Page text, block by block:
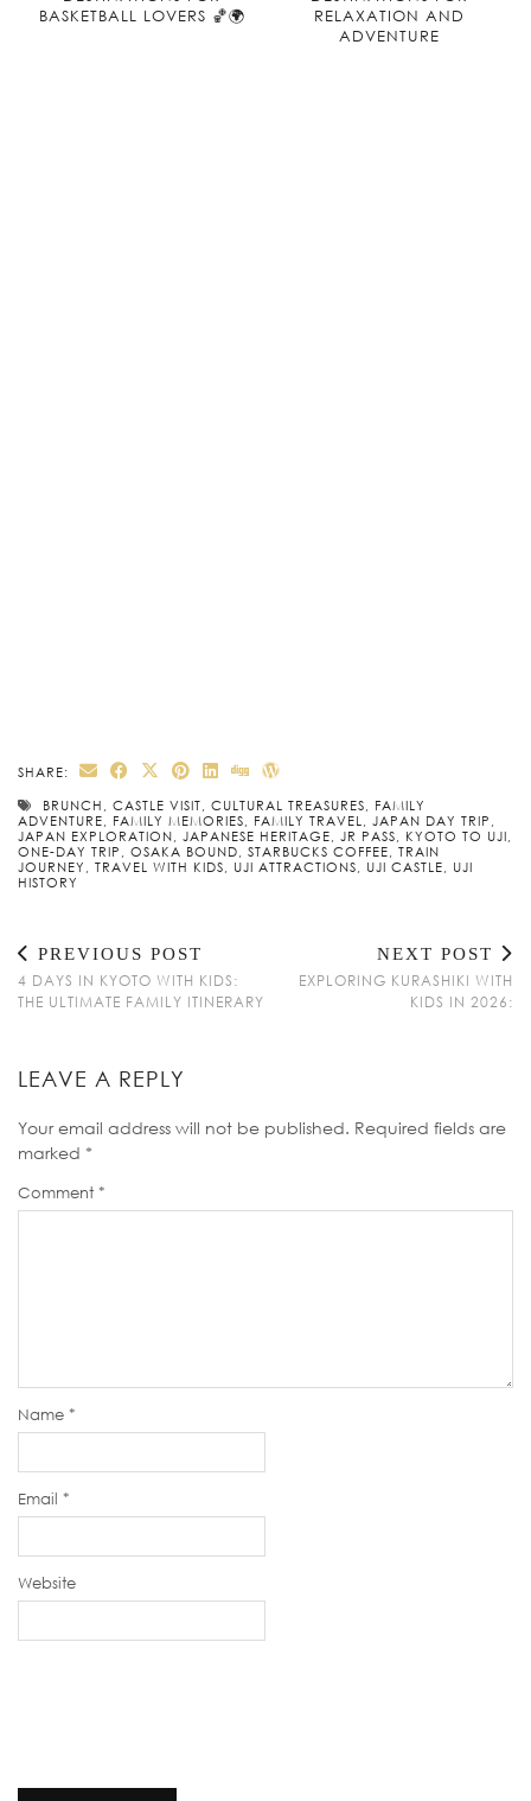
BASKETBALL LOVERS 🏀🌍
RELAXATION AND
ADVENTURE
SHARE:
BRUNCH CASTLE VISIT CULTURAL TREASURES
FAMILY
ADVENTURE
FAMILY MEMORIES FAMILY TRAVEL JAPAN DAY TRIP
JAPAN EXPLORATION
JAPANESE HERITAGE JR PASS KYOTO TO UJI
ONE-DAY TRIP
OSAKA BOUND STARBUCKS COFFEE
TRAIN
JOURNEY
TRAVEL WITH KIDS UJI ATTRACTIONS UJI CASTLE
UJI
HISTORY
PREVIOUS POST
4 DAYS IN KYOTO WITH KIDS:
THE ULTIMATE FAMILY ITINERARY
NEXT POST
EXPLORING KURASHIKI WITH
KIDS IN 2026:
LEAVE A REPLY
Your email address will not be published. Required fields are
marked *
Comment *
Name *
Email *
Website